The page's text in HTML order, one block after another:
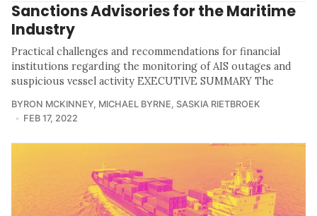
Sanctions Advisories for the Maritime
Industry
Practical challenges and recommendations for financial
institutions regarding the monitoring of AIS outages and
suspicious vessel activity EXECUTIVE SUMMARY The
BYRON MCKINNEY, MICHAEL BYRNE, SASKIA RIETBROEK
FEB 17, 2022